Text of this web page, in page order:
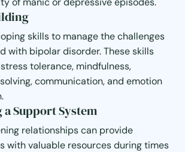
skills to manage the challenges
with bipolar disorder. These skills
tolerance, mindfulness,
communication, and emotion
Support System
relationships can provide
with valuable resources during times